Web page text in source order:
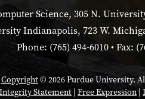
Science, 305 N.
Indianapolis, 723 W.
Phone: (765) 494-6010 • Fax:
Copyright© 2026 Purdue University.
Integrity Statement | Free Expression|